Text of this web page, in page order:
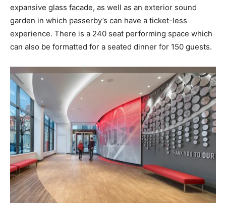
expansive glass facade, as well as an exterior sound
garden in which passerby’s can have a ticket-less
experience. There is a 240 seat performing space which
can also be formatted for a seated dinner for 150 guests.